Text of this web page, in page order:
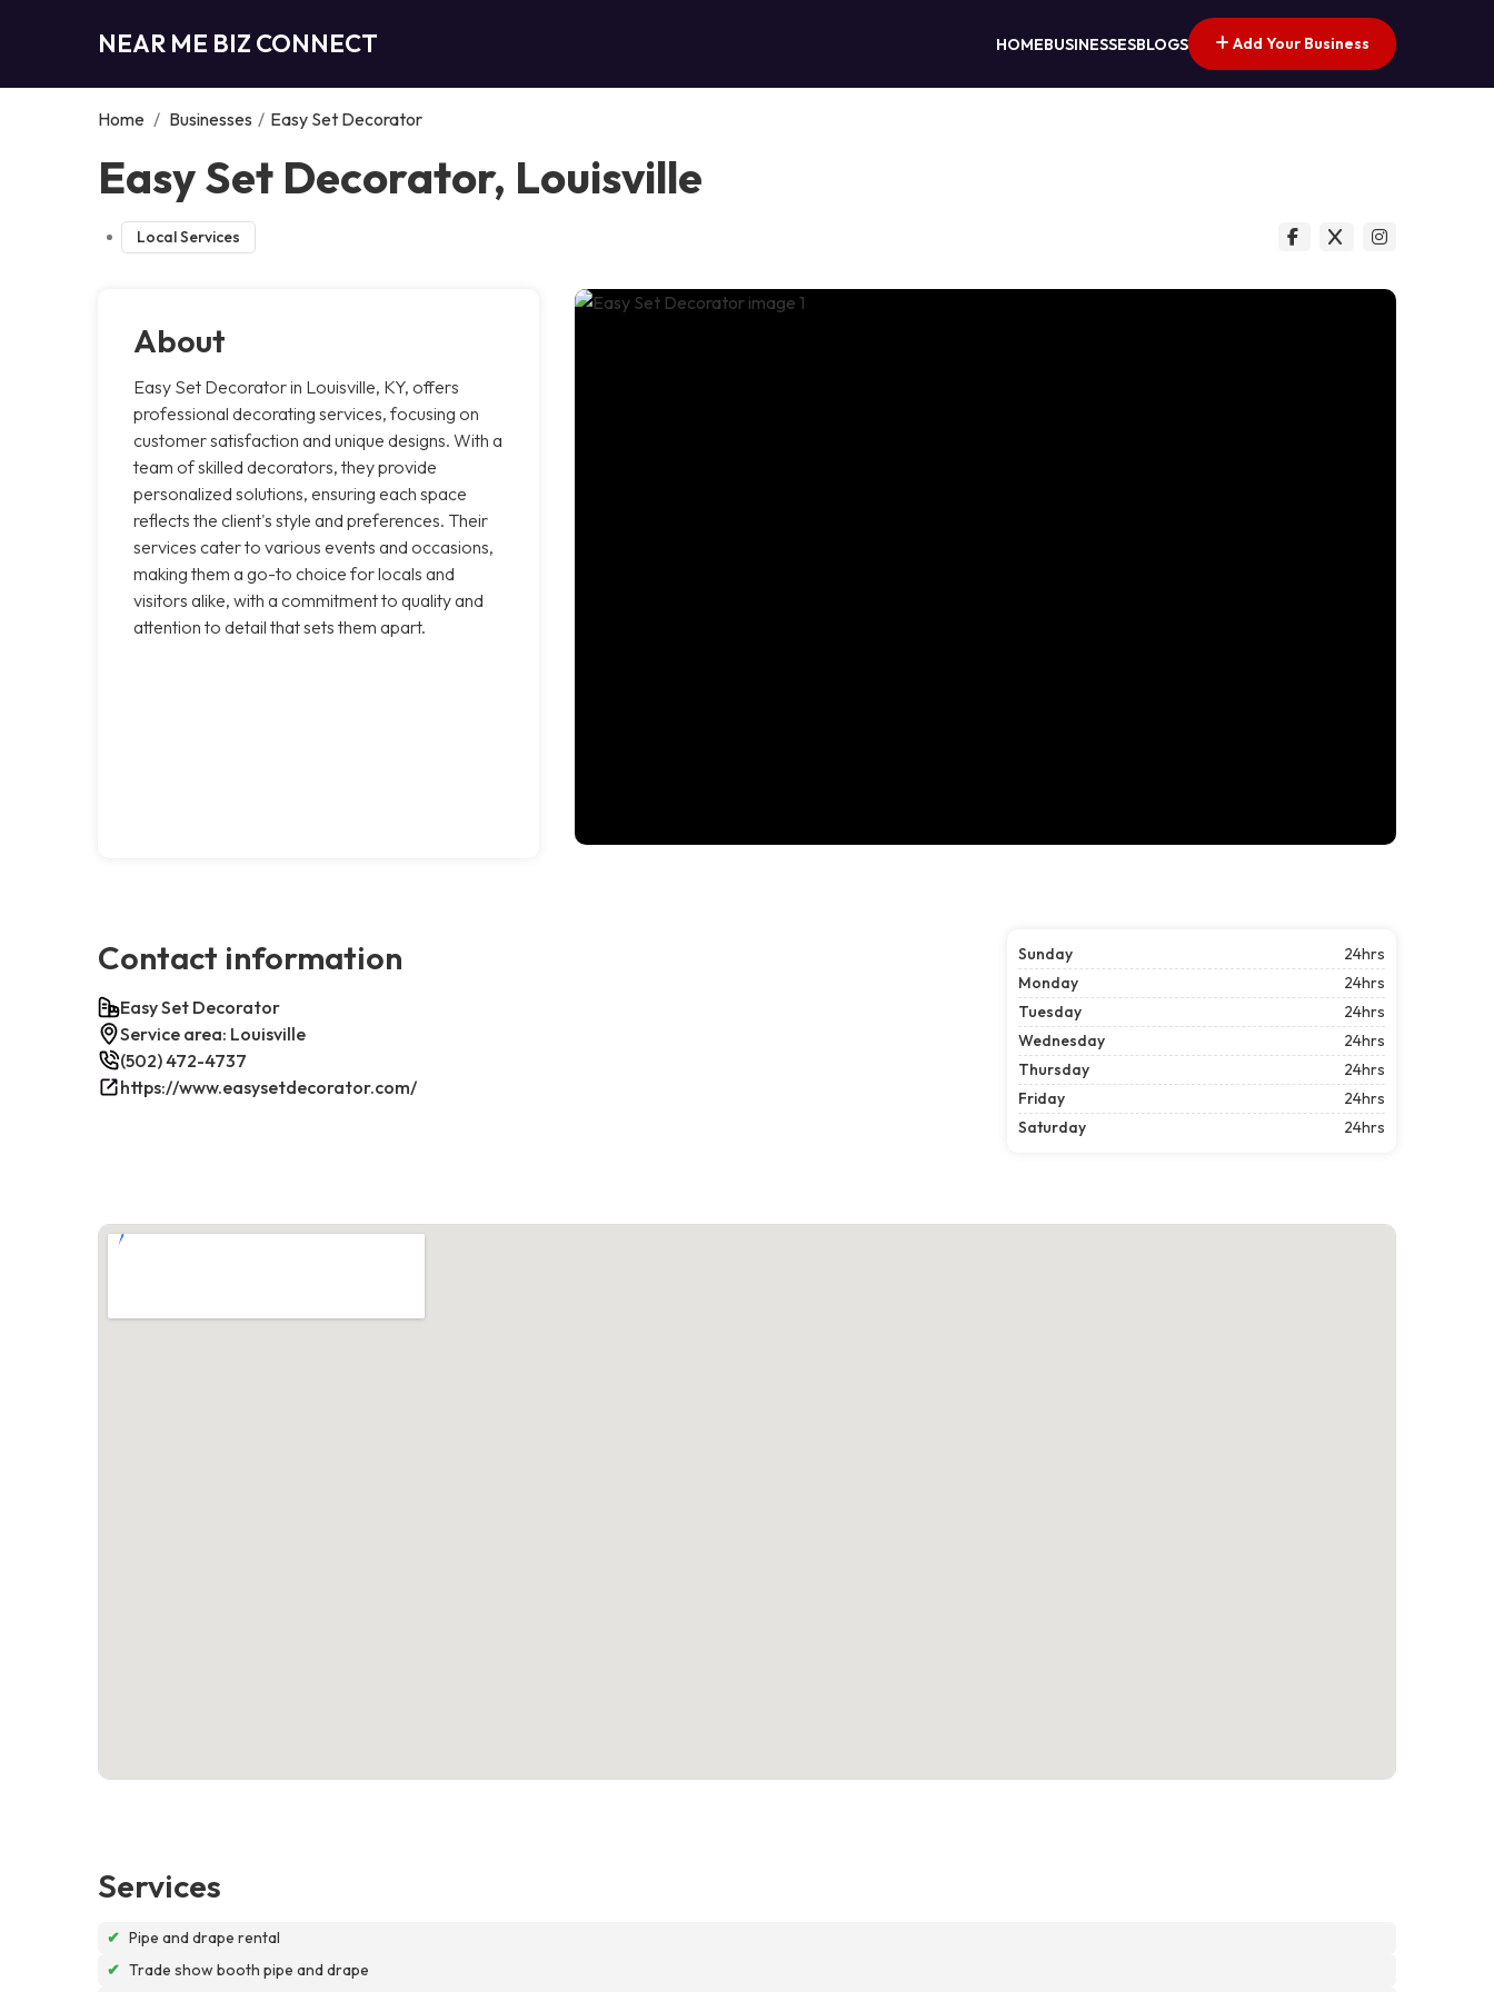
NEAR ME BIZ CONNECT HOMEBUSINESSESBLOGS Add Your Business
Home / Businesses / Easy Set Decorator
Easy Set Decorator, Louisville
Local Services
About
Easy Set Decorator in Louisville, KY, offers
professional decorating services, focusing on
customer satisfaction and unique designs. With a
team of skilled decorators, they provide
personalized solutions, ensuring each space
reflects the client's style and preferences. Their
services cater to various events and occasions,
making them a go-to choice for locals and
visitors alike, with a commitment to quality and
attention to detail that sets them apart.
Contact information
Easy Set Decorator
Service area: Louisville
(502) 472-4737
https://www.easysetdecorator.com/
Sunday
24hrs
Monday
24hrs
Tuesday
24hrs
Wednesday
24hrs
Thursday
24hrs
Friday
24hrs
Saturday
24hrs
Services
✔ Pipe and drape rental
✔ Trade show booth pipe and drape